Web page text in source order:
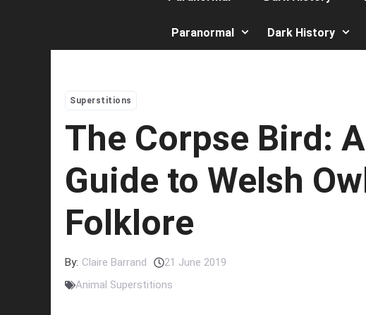
Paranormal Dark History
Superstitions
The Corpse Bird: A
Guide to Welsh Owl
Folklore
By: Claire Barrand
21 June 2019
Animal Superstitions